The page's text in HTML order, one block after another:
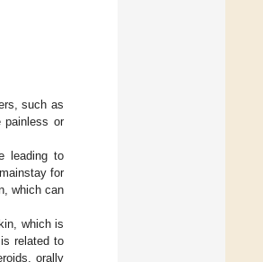
such as
painless or
leading to
for
which can
which is
related to
orally